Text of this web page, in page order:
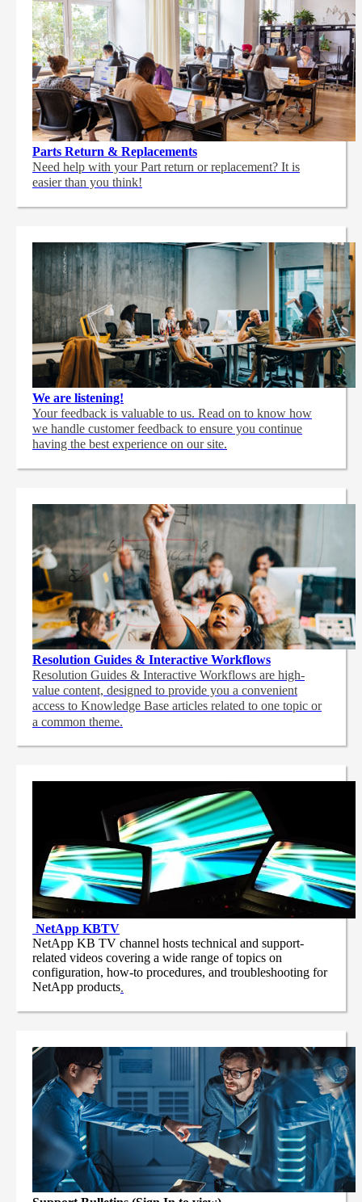
Parts Return & Replacements
Need help with your Part return or replacement? It is
easier than you think!
We are listening!
Your feedback is valuable to us. Read on to know how
we handle customer feedback to ensure you continue
having the best experience on our site.
Resolution Guides & Interactive Workflows
Resolution Guides & Interactive Workflows are high-
value content, designed to provide you a convenient
access to Knowledge Base articles related to one topic or
a common theme.
NetApp KBTV
NetApp KB TV channel hosts technical and support-
related videos covering a wide range of topics on
configuration, how-to procedures, and troubleshooting for
NetApp products.